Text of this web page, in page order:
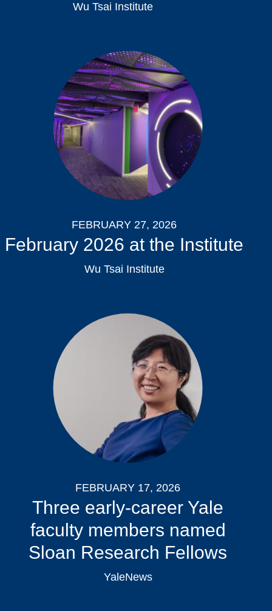
Wu Tsai Institute
FEBRUARY 27, 2026
February 2026 at the Institute
Wu Tsai Institute
FEBRUARY 17, 2026
Three early-career Yale
faculty members named
Sloan Research Fellows
YaleNews